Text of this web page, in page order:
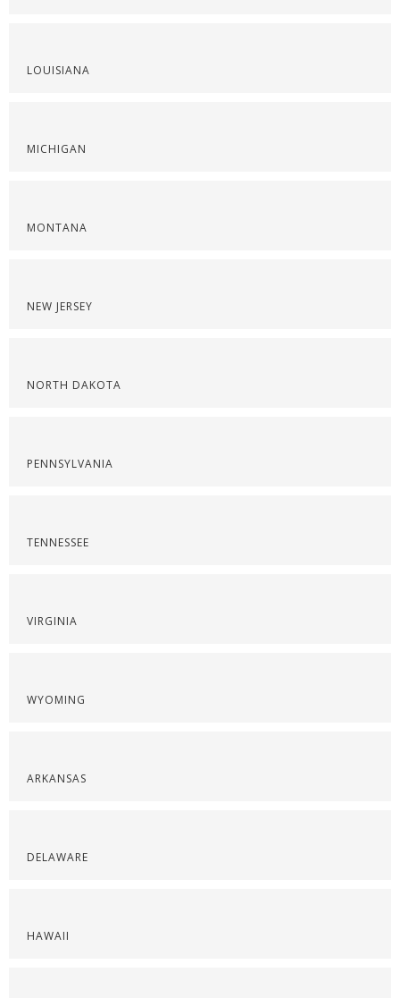
LOUISIANA
MICHIGAN
MONTANA
NEW JERSEY
NORTH DAKOTA
PENNSYLVANIA
TENNESSEE
VIRGINIA
WYOMING
ARKANSAS
DELAWARE
HAWAII